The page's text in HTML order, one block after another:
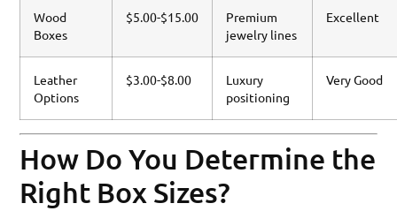
Wood
Boxes
$5.00-$15.00
Premium
jewelry lines
Excellent
Leather
Options
$3.00-$8.00
Luxury
positioning
Very Good
How Do You Determine the
Right Box Sizes?